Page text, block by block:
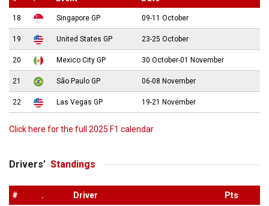
18 Singapore GP 09-11 October
19 United States GP 23-25 October
20 Mexico City GP 30 October-01 November
21 São Paulo GP 06-08 November
22 Las Vegas GP 19-21 November
Click here for the full 2025 F1 calendar
Drivers’ Standings
# . Driver Pts